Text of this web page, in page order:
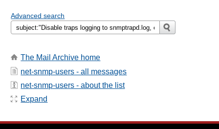
Advanced search
The Mail Archive home
net-snmp-users - all messages
net-snmp-users - about the list
Expand